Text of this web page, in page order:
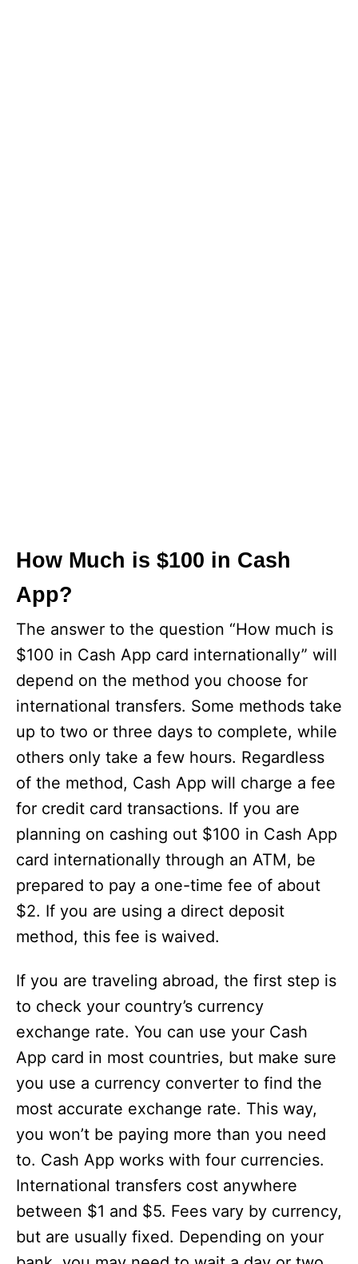
How Much is $100 in Cash
App?
The answer to the question “How much is
$100 in Cash App card internationally” will
depend on the method you choose for
international transfers. Some methods take
up to two or three days to complete, while
others only take a few hours. Regardless
of the method, Cash App will charge a fee
for credit card transactions. If you are
planning on cashing out $100 in Cash App
card internationally through an ATM, be
prepared to pay a one-time fee of about
$2. If you are using a direct deposit
method, this fee is waived.
If you are traveling abroad, the first step is
to check your country’s currency
exchange rate. You can use your Cash
App card in most countries, but make sure
you use a currency converter to find the
most accurate exchange rate. This way,
you won’t be paying more than you need
to. Cash App works with four currencies.
International transfers cost anywhere
between $1 and $5. Fees vary by currency,
but are usually fixed. Depending on your